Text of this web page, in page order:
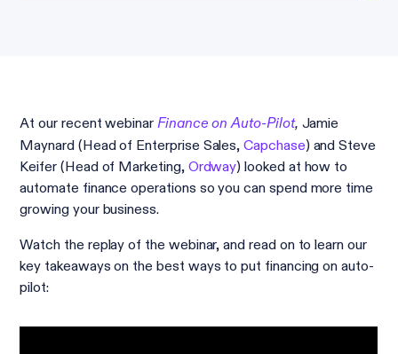
At our recent webinar Finance on Auto-Pilot, Jamie
Maynard (Head of Enterprise Sales,Capchase) and Steve
Keifer (Head of Marketing, Ordway) looked at how to
automate finance operations so you can spend more time
growing your business.
Watch the replay of the webinar, and read on to learn our
key takeaways on the best ways to put financing on auto-
pilot: